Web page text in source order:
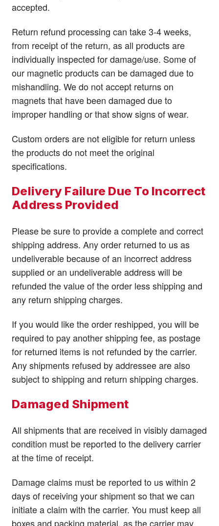
accepted.
Return refund processing can take 3-4 weeks,
from receipt of the return, as all products are
individually inspected for damage/use. Some of
our magnetic products can be damaged due to
mishandling. We do not accept returns on
magnets that have been damaged due to
improper handling or that show signs of wear.
Custom orders are not eligible for return unless
the products do not meet the original
specifications.
Delivery Failure Due To Incorrect
Address Provided
Please be sure to provide a complete and correct
shipping address. Any order returned to us as
undeliverable because of an incorrect address
supplied or an undeliverable address will be
refunded the value of the order less shipping and
any return shipping charges.
If you would like the order reshipped, you will be
required to pay another shipping fee, as postage
for returned items is not refunded by the carrier.
Any shipments refused by addressee are also
subject to shipping and return shipping charges.
Damaged Shipment
All shipments that are received in visibly damaged
condition must be reported to the delivery carrier
at the time of receipt.
Damage claims must be reported to us within 2
days of receiving your shipment so that we can
initiate a claim with the carrier. You must keep all
boxes and packing material, as the carrier may